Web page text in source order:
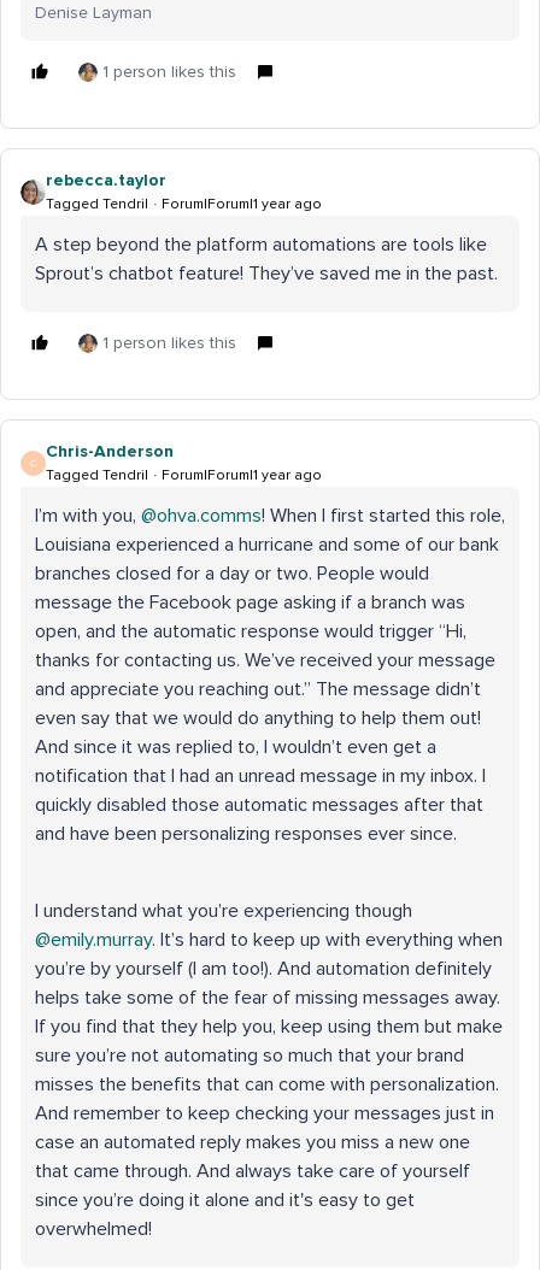
Denise Layman
1 person likes this
rebecca.taylor
Tagged Tendril Forum|Forum|1 year ago
A step beyond the platform automations are tools like
Sprout’s chatbot feature! They’ve saved me in the past.
1 person likes this
C
Chris-Anderson
Tagged Tendril Forum|Forum|1 year ago
I’m with you, ​ @ohva.comms! When I first started this role,
Louisiana experienced a hurricane and some of our bank
branches closed for a day or two. People would
message the Facebook page asking if a branch was
open, and the automatic response would trigger “Hi,
thanks for contacting us. We’ve received your message
and appreciate you reaching out.” The message didn’t
even say that we would do anything to help them out!
And since it was replied to, I wouldn’t even get a
notification that I had an unread message in my inbox. I
quickly disabled those automatic messages after that
and have been personalizing responses ever since.
I understand what you’re experiencing though ​
@emily.murray. It’s hard to keep up with everything when
you’re by yourself (I am too!). And automation definitely
helps take some of the fear of missing messages away.
If you find that they help you, keep using them but make
sure you’re not automating so much that your brand
misses the benefits that can come with personalization.
And remember to keep checking your messages just in
case an automated reply makes you miss a new one
that came through. And always take care of yourself
since you’re doing it alone and it's easy to get
overwhelmed!